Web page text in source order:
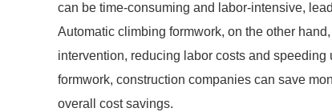
can be time-consuming and labor-intensive,
Automatic climbing formwork, on the other
intervention, reducing labor costs and
formwork, construction companies can save
overall cost savings.